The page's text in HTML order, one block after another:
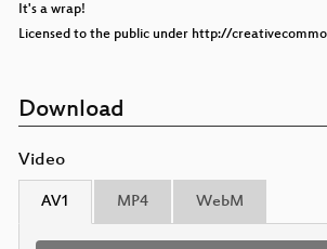
It's a wrap!
Licensed to the public under http://
Download
Video
AV1 MP4 WebM